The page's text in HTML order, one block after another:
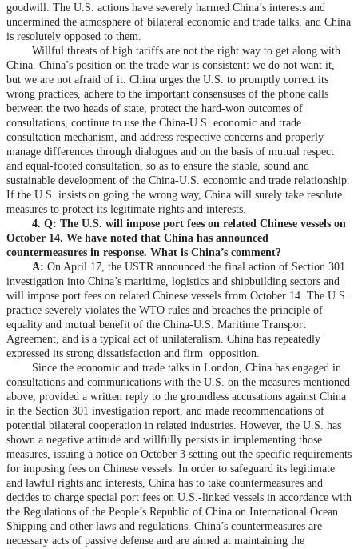
goodwill. The U.S. actions have severely harmed China’s interests and
undermined the atmosphere of bilateral economic and trade talks, and China
is resolutely opposed to them.
Willful threats of high tariffs are not the right way to get along with
China. China’s position on the trade war is consistent: we do not want it,
but we are not afraid of it. China urges the U.S. to promptly correct its
wrong practices, adhere to the important consensuses of the phone calls
between the two heads of state, protect the hard-won outcomes of
consultations, continue to use the China-U.S. economic and trade
consultation mechanism, and address respective concerns and properly
manage differences through dialogues and on the basis of mutual respect
and equal-footed consultation, so as to ensure the stable, sound and
sustainable development of the China-U.S. economic and trade relationship.
If the U.S. insists on going the wrong way, China will surely take resolute
measures to protect its legitimate rights and interests.
4. Q: The U.S. will impose port fees on related Chinese vessels on
October 14. We have noted that China has announced
countermeasures in response. What is China’s comment?
A: On April 17, the USTR announced the final action of Section 301
investigation into China’s maritime, logistics and shipbuilding sectors and
will impose port fees on related Chinese vessels from October 14. The U.S.
practice severely violates the WTO rules and breaches the principle of
equality and mutual benefit of the China-U.S. Maritime Transport
Agreement, and is a typical act of unilateralism. China has repeatedly
expressed its strong dissatisfaction and firm opposition.
Since the economic and trade talks in London, China has engaged in
consultations and communications with the U.S. on the measures mentioned
above, provided a written reply to the groundless accusations against China
in the Section 301 investigation report, and made recommendations of
potential bilateral cooperation in related industries. However, the U.S. has
shown a negative attitude and willfully persists in implementing those
measures, issuing a notice on October 3 setting out the specific requirements
for imposing fees on Chinese vessels. In order to safeguard its legitimate
and lawful rights and interests, China has to take countermeasures and
decides to charge special port fees on U.S.-linked vessels in accordance with
the Regulations of the People’s Republic of China on International Ocean
Shipping and other laws and regulations. China’s countermeasures are
necessary acts of passive defense and are aimed at maintaining the